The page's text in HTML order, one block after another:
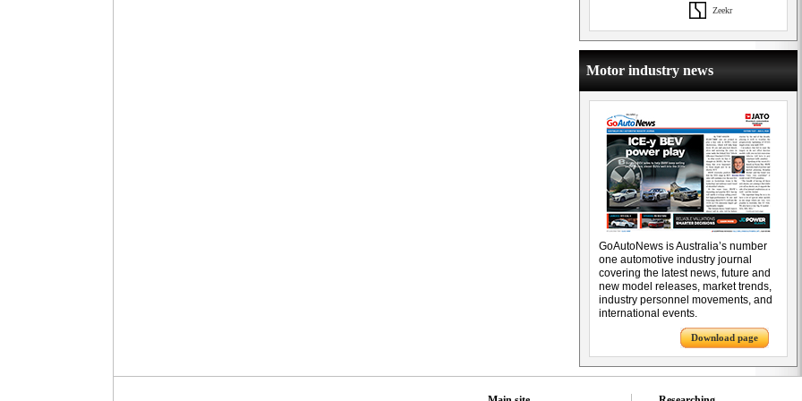
Zeekr
Motor industry news
GoAutoNews is Australia’s number
one automotive industry journal
covering the latest news, future and
new model releases, market trends,
industry personnel movements, and
international events.
Download page